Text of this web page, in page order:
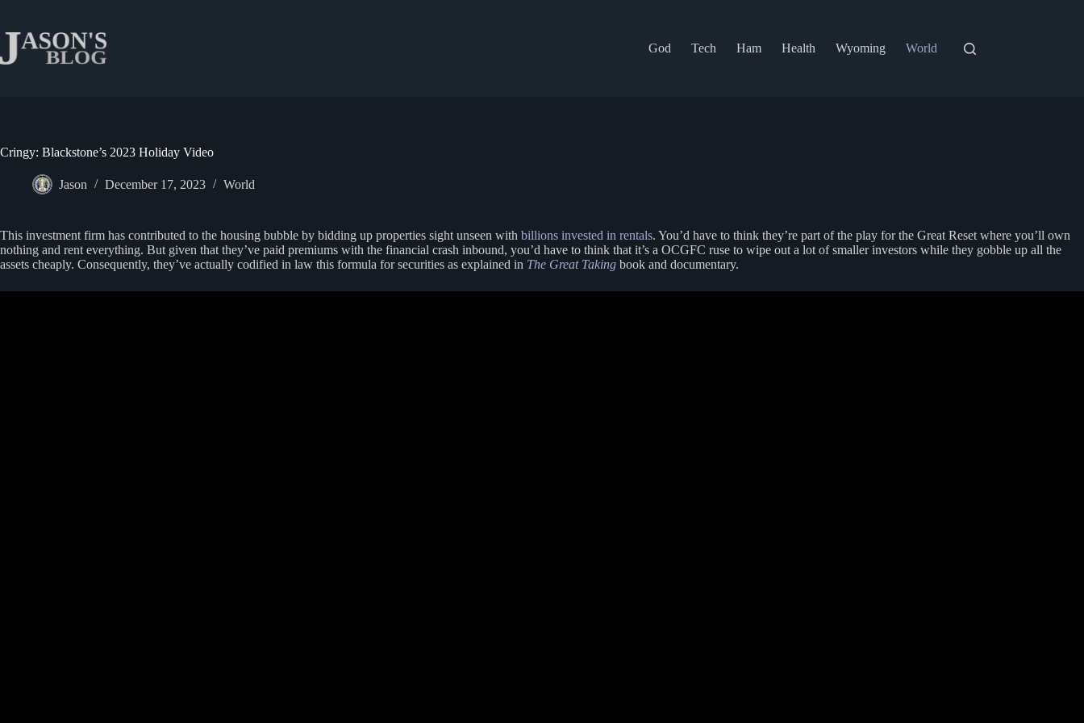
content
God
Tech Ham Health Wyoming World
Cringy: Blackstone’s 2023 Holiday Video
Jason December 17, 2023 World
This investment firm has contributed to the housing bubble by bidding up properties sight unseen with billions invested in rentals. You’d have to think they’re part of the play for the Great Reset where you’ll own
nothing and rent everything. But given that they’ve paid premiums with the financial crash inbound, you’d have to think that it’s a OCGFC ruse to wipe out a lot of smaller investors while they gobble up all the
assets cheaply. Consequently, they’ve actually codified in law this formula for securities as explained in The Great Taking book and documentary.